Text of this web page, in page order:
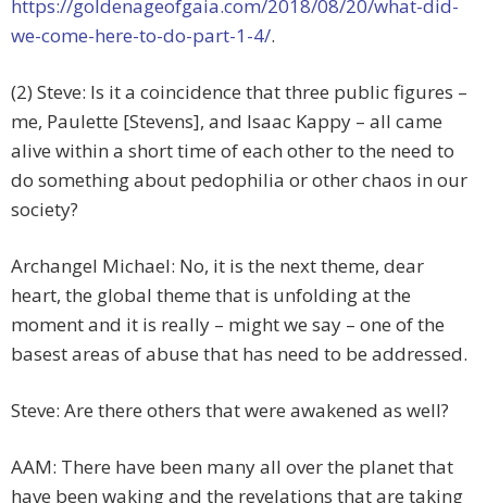
https://goldenageofgaia.com/2018/08/20/what-did-
we-come-here-to-do-part-1-4/.
(2) Steve: Is it a coincidence that three public figures –
me, Paulette [Stevens], and Isaac Kappy – all came
alive within a short time of each other to the need to
do something about pedophilia or other chaos in our
society?
Archangel Michael: No, it is the next theme, dear
heart, the global theme that is unfolding at the
moment and it is really – might we say – one of the
basest areas of abuse that has need to be addressed.
Steve: Are there others that were awakened as well?
AAM: There have been many all over the planet that
have been waking and the revelations that are taking